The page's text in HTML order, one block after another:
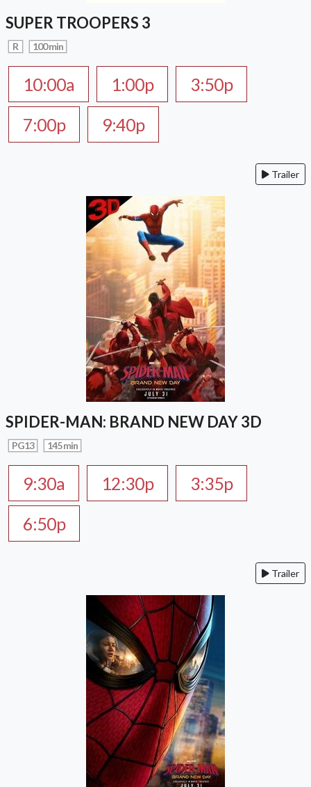
SUPER TROOPERS 3
R 100 min
10:00a 1:00p
3:50p
7:00p
9:40p
Trailer
SPIDER-MAN: BRAND NEW DAY 3D
PG13 145 min
9:30a 12:30p
3:35p
6:50p
Trailer